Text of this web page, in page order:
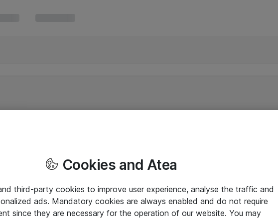
Cookies and Atea
third-party cookies to improve user experience, analyse the traffic and
ads. Mandatory cookies are always enabled and do not require
since they are necessary for the operation of our website. You may